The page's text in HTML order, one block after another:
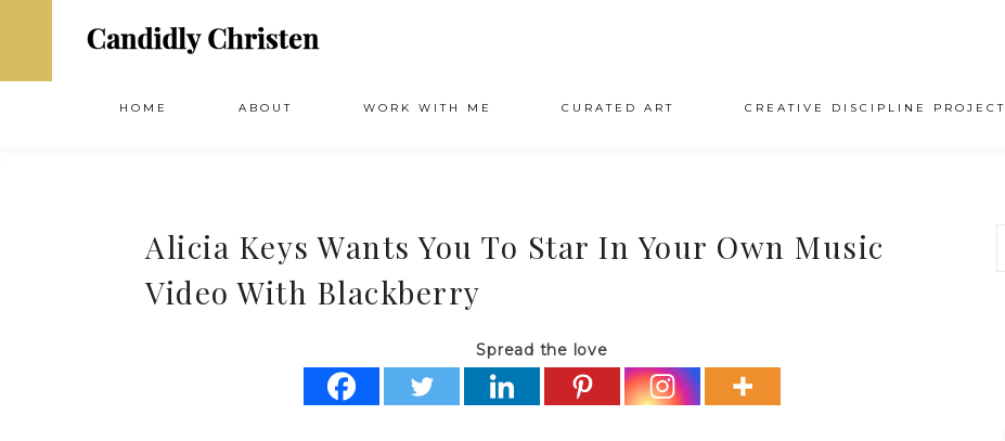
HOME ABOUT WORK WITH ME CURATED ART CREATIVE DISCIPLINE PROJECT
Alicia Keys Wants You To Star In Your Own Music
Video With Blackberry
Spread the love